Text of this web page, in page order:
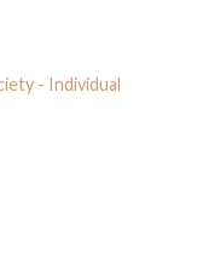
- Individual